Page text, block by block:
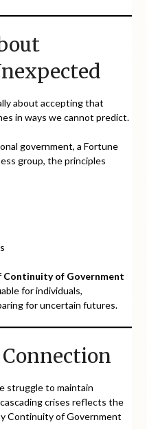
about accepting that
in ways we cannot predict.
government, a Fortune
group, the principles
Continuity of Government
for individuals,
for uncertain futures.
struggle to maintain
crises reflects the
Continuity of Government